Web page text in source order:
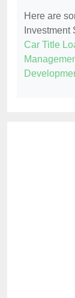
Here are
Investment
Car Title